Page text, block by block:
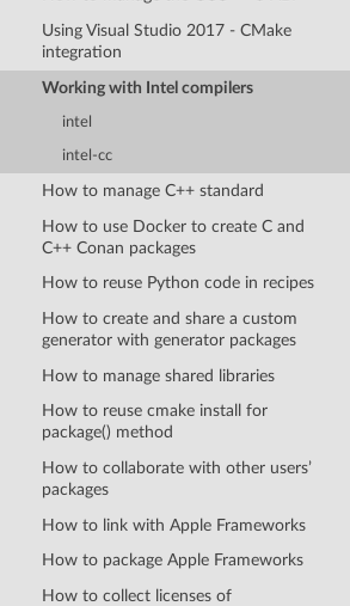
Using Visual Studio 2017 - CMake
integration
Working with Intel compilers
intel
intel-cc
How to manage C++ standard
How to use Docker to create C and
C++ Conan packages
How to reuse Python code in recipes
How to create and share a custom
generator with generator packages
How to manage shared libraries
How to reuse cmake install for
package() method
How to collaborate with other users’
packages
How to link with Apple Frameworks
How to package Apple Frameworks
How to collect licenses of